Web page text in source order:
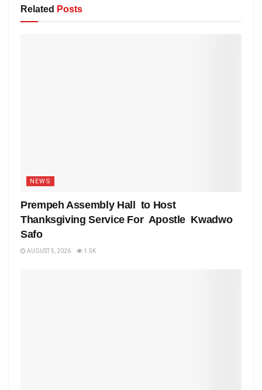
Related Posts
NEWS
Prempeh Assembly Hall to Host
Thanksgiving Service For Apostle Kwadwo
Safo
AUGUST 5, 2026 1.5K